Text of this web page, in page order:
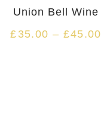
Union Bell Wine
£ 35.00 – £45.00